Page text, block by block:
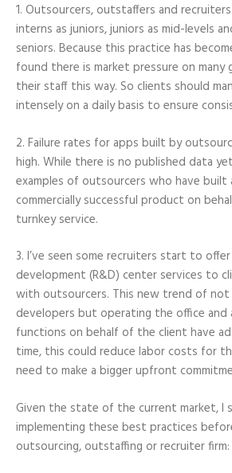
1. Outsourcers, outstaffers and
interns as juniors, juniors as mid-levels
seniors. Because this practice has
found there is market pressure on
their staff this way. So clients should
intensely on a daily basis to ensure
2. Failure rates for apps built by
high. While there is no published data
examples of outsourcers who have built
commercially successful product on
turnkey service.
3. I’ve seen some recruiters start to
development (R&D) center services to
with outsourcers. This new trend of not
developers but operating the office and
functions on behalf of the client have
time, this could reduce labor costs for
need to make a bigger upfront
Given the state of the current market, I
implementing these best practices
outsourcing, outstaffing or recruiter firm: